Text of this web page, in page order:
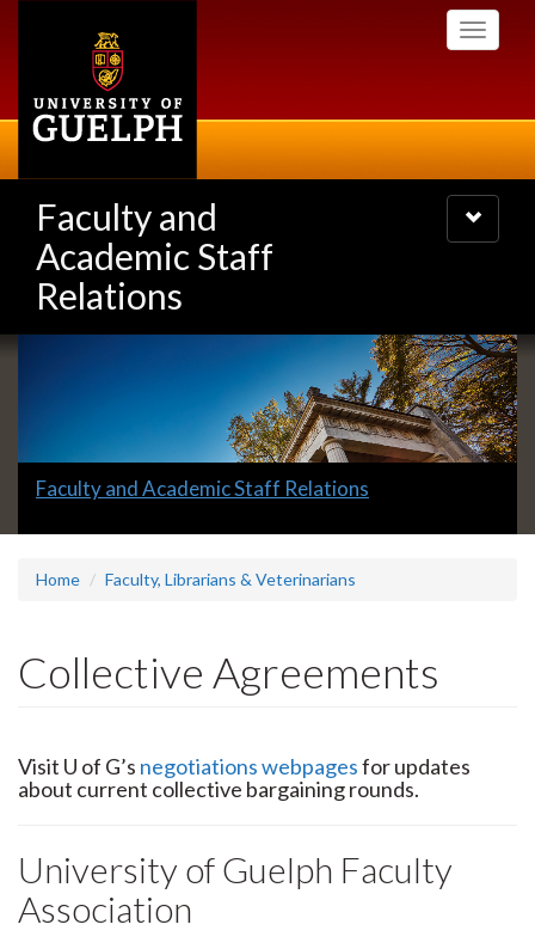
Toggle
Faculty and
Academic Staff
Relations
Toggle
navigation
Slideshow
Slide
Faculty and Academic Staff Relations
Home Faculty, Librarians & Veterinarians
Collective Agreements
Visit U of G’s negotiations webpagesfor updates
about current collective bargaining rounds.
University of Guelph Faculty
Association